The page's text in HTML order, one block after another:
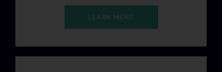
LEARN MORE